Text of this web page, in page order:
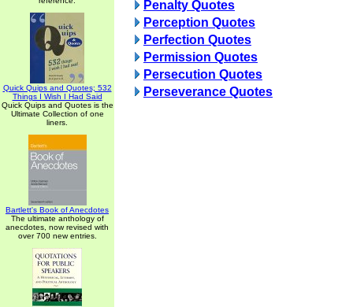
Quick Quips and Quotes; 532
Things I Wish I Had Said
Quick Quips and Quotes is the
Ultimate Collection of one
liners.
Bartlett's Book of Anecdotes
The ultimate anthology of
anecdotes, now revised with
over 700 new entries.
Penalty Quotes
Perception Quotes
Perfection Quotes
Permission Quotes
Persecution Quotes
Perseverance Quotes